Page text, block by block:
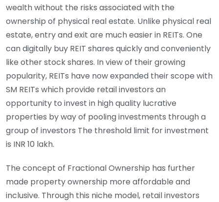
wealth without the risks associated with the
ownership of physical real estate. Unlike physical real
estate, entry and exit are much easier in REITs. One
can digitally buy REIT shares quickly and conveniently
like other stock shares. In view of their growing
popularity, REITs have now expanded their scope with
SM REITs which provide retail investors an
opportunity to invest in high quality lucrative
properties by way of pooling investments through a
group of investors The threshold limit for investment
is INR 10 lakh.
The concept of Fractional Ownership has further
made property ownership more affordable and
inclusive. Through this niche model, retail investors